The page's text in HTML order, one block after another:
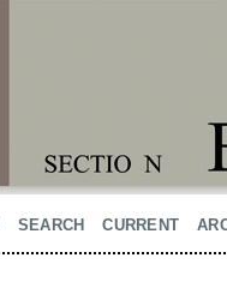
SEARCH CURRENT